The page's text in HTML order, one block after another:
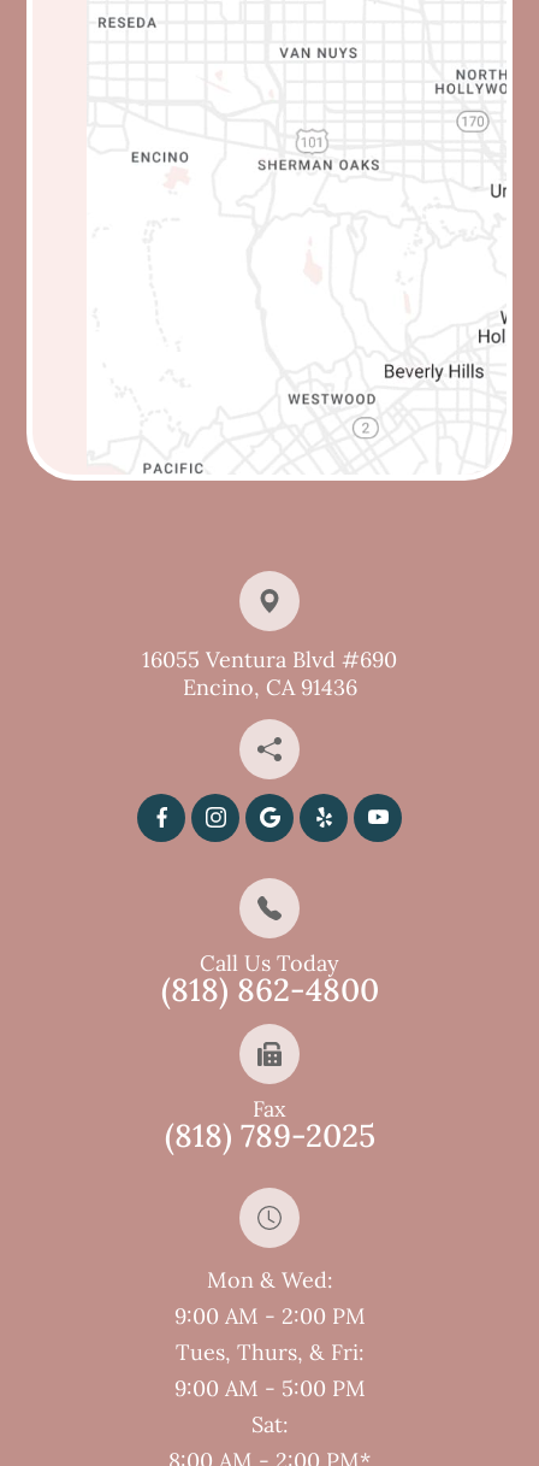
16055 Ventura Blvd #690
Encino, CA 91436
Call Us Today
(818) 862-4800
Fax
(818) 789-2025
Mon & Wed:
9:00 AM - 2:00 PM
Tues, Thurs, & Fri:
9:00 AM - 5:00 PM
Sat:
8:00 AM - 2:00 PM*